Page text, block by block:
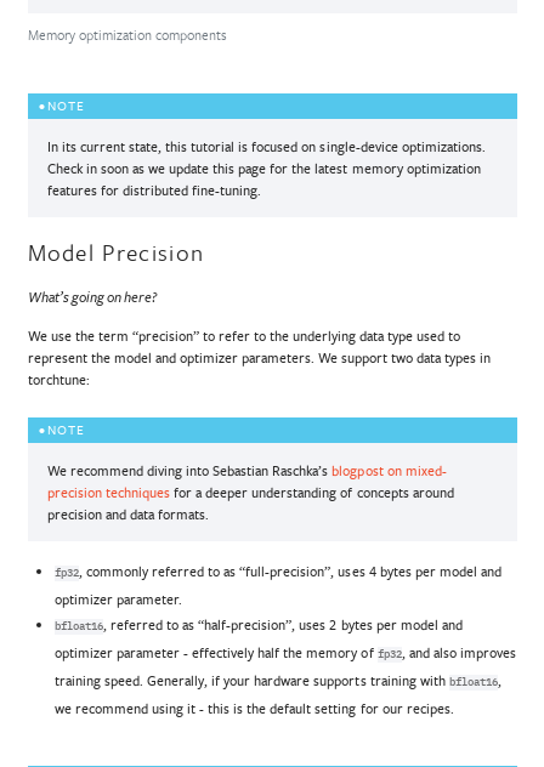
Memory optimization components
NOTE
In its current state, this tutorial is focused on single-device optimizations.
Check in soon as we update this page for the latest memory optimization
features for distributed fine-tuning.
Model Precision
What’s going on here?
We use the term “precision” to refer to the underlying data type used to
represent the model and optimizer parameters. We support two data types in
torchtune:
NOTE
We recommend diving into Sebastian Raschka’sblogpost on mixed-
precision techniques for a deeper understanding of concepts around
precision and data formats.
fp32
, commonly referred to as “full-precision”, uses 4 bytes per model and
optimizer parameter.
bfloat16
, referred to as “half-precision”, uses 2 bytes per model and
optimizer parameter - effectively half the memory of fp32, and also improves
training speed. Generally, if your hardware supports training with bfloat16,
we recommend using it - this is the default setting for our recipes.